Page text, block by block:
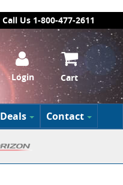
Call Us 1-800-477-2611
Login Cart
Deals Contact